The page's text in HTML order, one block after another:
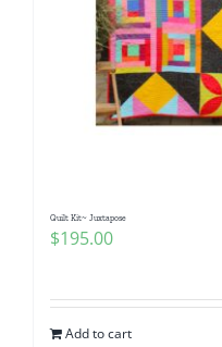
Quilt Kit~ Juxtapose
$195.00
Add to cart